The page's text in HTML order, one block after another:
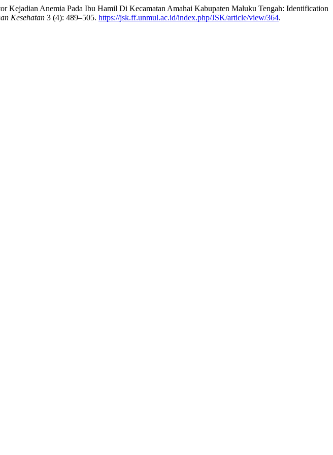
Kejadian Anemia Pada Ibu Hamil Di Kecamatan Amahai Kabupaten Maluku Tengah: Identification
Kesehatan 3 (4): 489–505. https://jsk.ff.unmul.ac.id/index.php/JSK/article/view/364.